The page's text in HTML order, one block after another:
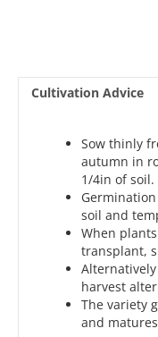
Cultivation Advice
Sow thinly
autumn in
1/4in of soil.
soil and
When
transplant,
harvest
The variety
and